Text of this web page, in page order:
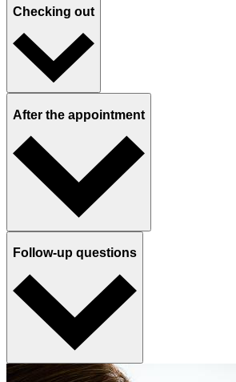
Checking out
After the appointment
Follow-up questions